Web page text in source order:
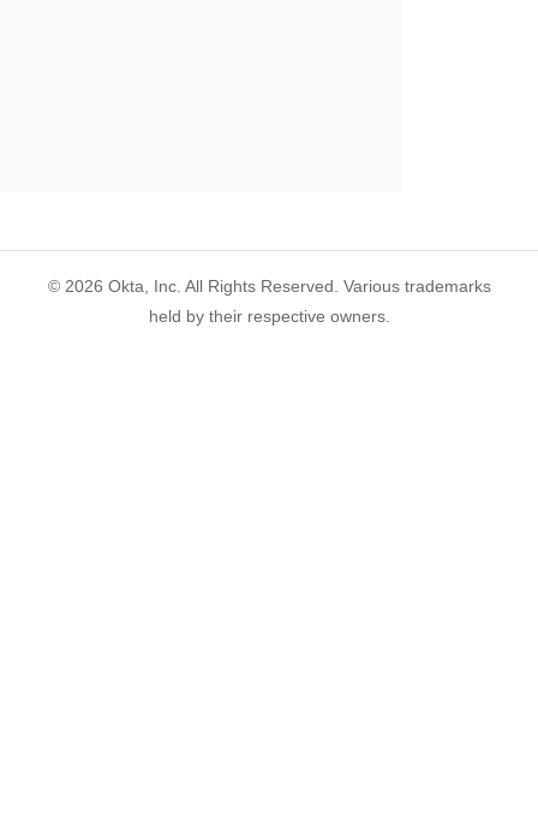
© 2026 Okta, Inc. All Rights Reserved. Various trademarks
held by their respective owners.